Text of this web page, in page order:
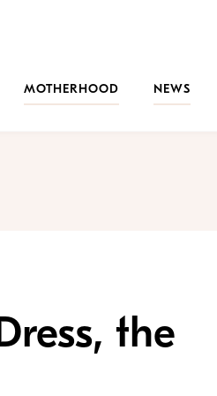
MOTHERHOOD NEWS
the